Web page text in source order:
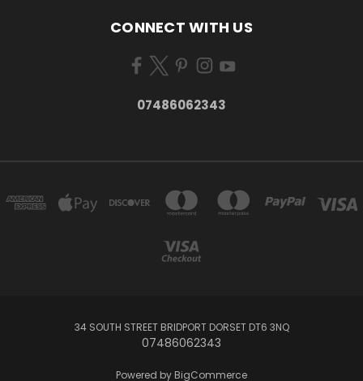
CONNECT WITH US
07486062343
34 SOUTH STREET BRIDPORT DORSET DT6 3NQ
07486062343
Powered by BigCommerce